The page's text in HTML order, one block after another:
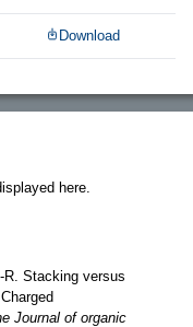
Download
here.
Stacking versus
Journal of organic